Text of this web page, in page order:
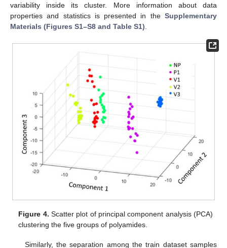
variability inside its cluster. More information about data
properties and statistics is presented in the Supplementary
Materials (Figures S1–S8 and Table S1)
Figure 4. Scatter plot of principal component analysis (PCA)
clustering the five groups of polyamides.
Similarly, the separation among the train dataset samples